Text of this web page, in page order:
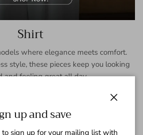
Shirt
where elegance meets comfort.
style, these pieces keep you looking
and feeling great all day.
up and save
to sign up for your mailing list with